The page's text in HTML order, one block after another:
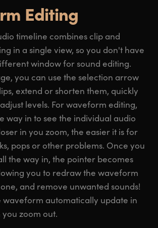
Editing
timeline combines clip and
in a single view, so you don't have
window for sound editing.
you can use the selection arrow
extend or shorten them, quickly
levels. For waveform editing,
way in to see the individual audio
in you zoom, the easier it is for
pops or other problems. Once you
the way in, the pointer becomes
you to redraw the waveform
and remove unwanted sounds!
waveform automatically update in
zoom out.